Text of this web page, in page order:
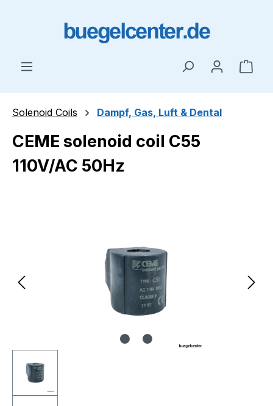
Solenoid Coils Dampf, Gas, Luft & Dental
CEME solenoid coil C55
110V/AC 50Hz